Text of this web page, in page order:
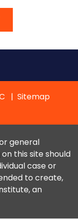
Sitemap
general
this site should
case or
to create,
an